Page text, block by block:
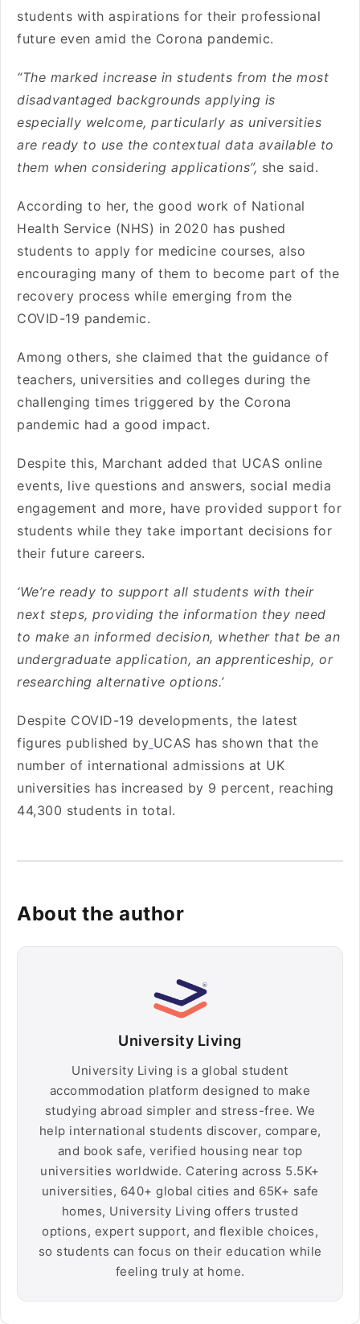
students with aspirations for their professional
future even amid the Corona pandemic.
“The marked increase in students from the most
disadvantaged backgrounds applying is
especially welcome, particularly as universities
are ready to use the contextual data available to
them when considering applications”, she said.
According to her, the good work of National
Health Service (NHS) in 2020 has pushed
students to apply for medicine courses, also
encouraging many of them to become part of the
recovery process while emerging from the
COVID-19 pandemic.
Among others, she claimed that the guidance of
teachers, universities and colleges during the
challenging times triggered by the Corona
pandemic had a good impact.
Despite this, Marchant added that UCAS online
events, live questions and answers, social media
engagement and more, have provided support for
students while they take important decisions for
their future careers.
‘We’re ready to support all students with their
next steps, providing the information they need
to make an informed decision, whether that be an
undergraduate application, an apprenticeship, or
researching alternative options.’
Despite COVID-19 developments, the latest
figures published by UCAS has shown that the
number of international admissions at UK
universities has increased by 9 percent, reaching
44,300 students in total.
About the author
University Living
University Living is a global student
accommodation platform designed to make
studying abroad simpler and stress-free. We
help international students discover, compare,
and book safe, verified housing near top
universities worldwide. Catering across 5.5K+
universities, 640+ global cities and 65K+ safe
homes, University Living offers trusted
options, expert support, and flexible choices,
so students can focus on their education while
feeling truly at home.